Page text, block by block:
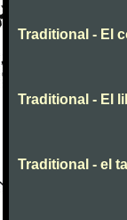
Traditional - El
Traditional - El
Traditional - el